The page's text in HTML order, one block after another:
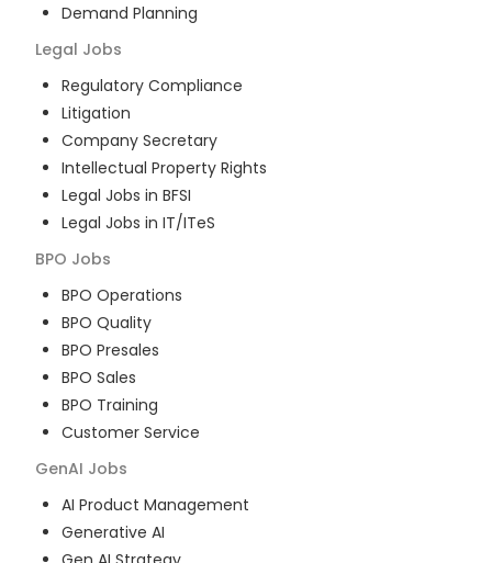
Demand Planning
Legal Jobs
Regulatory Compliance
Litigation
Company Secretary
Intellectual Property Rights
Legal Jobs in BFSI
Legal Jobs in IT/ITeS
BPO Jobs
BPO Operations
BPO Quality
BPO Presales
BPO Sales
BPO Training
Customer Service
GenAI Jobs
AI Product Management
Generative AI